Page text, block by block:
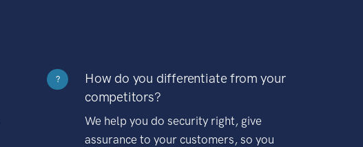
?
How do you differentiate from your
competitors?
We help you do security right, give
assurance to your customers, so you